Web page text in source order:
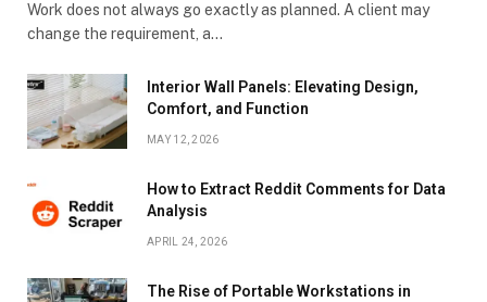
Work does not always go exactly as planned. A client may
change the requirement, a…
Interior Wall Panels: Elevating Design,
Comfort, and Function
MAY 12, 2026
How to Extract Reddit Comments for Data
Analysis
APRIL 24, 2026
The Rise of Portable Workstations in